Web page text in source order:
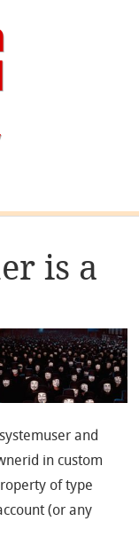
is a
and
in custom
of type
(or any